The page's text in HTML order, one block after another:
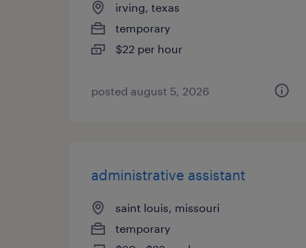
irving, texas
temporary
$22 per hour
posted august 5, 2026
administrative assistant
saint louis, missouri
temporary